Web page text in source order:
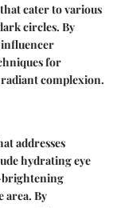
cater to various
circles. By
influencer
for
complexion.
addresses
hydrating eye
brightening
area. By